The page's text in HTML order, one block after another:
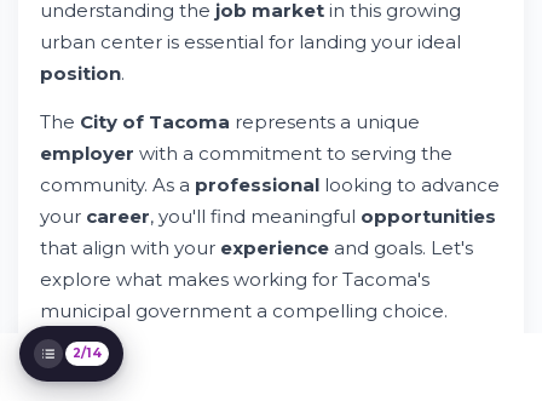
Special Programs and Eligibility
Considerations
Preparing Your Application Materials
Employment
Networking and Community Involvement
Understanding Policy and Legal
Requirements
Salary and Compensation Overview
Questions Candidates Frequently Ask
Getting Your CV Ready with WhileResume
2/14
understanding the job market in this growing
urban center is essential for landing your ideal
position.
The City of Tacoma represents a unique
employer with a commitment to serving the
community. As a professional looking to advance
your career, you'll find meaningful opportunities
that align with your experience and goals. Let's
explore what makes working for Tacoma's
municipal government a compelling choice.